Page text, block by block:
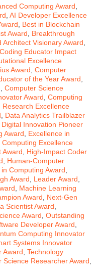
Computing Award
AI Developer Excellence
Best in Blockchain
Award
Breakthrough
Architect Visionary Award
Coding Educator Impact
Excellence
Award Computer
of the Year Award
Computer Science
Award Computing
Research Excellence
Data Analytics Trailblazer
Digital Innovation Pioneer
Award
Excellence in
Computing Excellence
Award
High-Impact Coder
Human-Computer
Computing Award
Award Leader Award
Machine Learning
Award
Next-Gen
Scientist Award
Award Outstanding
Developer Award
Computing Innovator
Systems Innovator
Award Technology
Science Researcher Award